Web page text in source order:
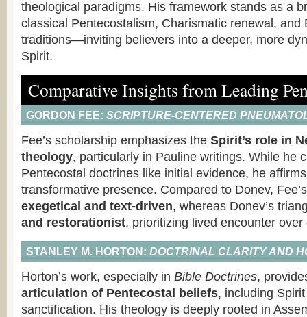
theological paradigms. His framework stands as a
classical Pentecostalism, Charismatic renewal, and
traditions—inviting believers into a deeper, more
Spirit.
Comparative Insights from Leading
GORDON FEE: SCRIPTURE-CENTERED
Fee’s scholarship emphasizes the Spirit’s role in
theology, particularly in Pauline writings. While he
Pentecostal doctrines like initial evidence, he affirms
transformative presence. Compared to Donev,
exegetical and text-driven, whereas Donev’s
and restorationist, prioritizing lived encounter
STANLEY M. HORTON: DOCTRINAL CLARITY AND
Horton’s work, especially in Bible Doctrines,
articulation of Pentecostal beliefs, including
sanctification. His theology is deeply rooted in